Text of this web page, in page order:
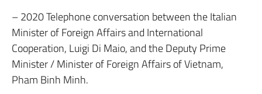
– 2020 Telephone conversation between the Italian
Minister of Foreign Affairs and International
Cooperation, Luigi Di Maio, and the Deputy Prime
Minister / Minister of Foreign Affairs of Vietnam,
Pham Binh Minh.